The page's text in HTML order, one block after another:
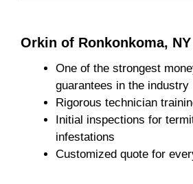
Orkin of Ronkonkoma, NY
One of the strongest
guarantees in the industry
Rigorous technician
Initial inspections for
infestations
Customized quote for